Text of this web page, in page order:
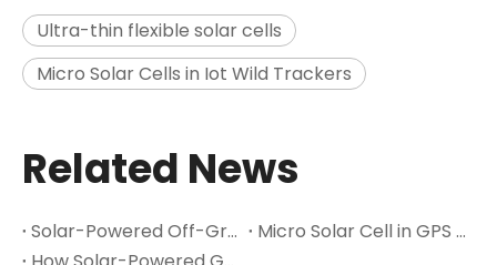
Ultra-thin flexible solar cells
Micro Solar Cells in Iot Wild Trackers
Related News
Solar-Powered Off-Grid Exploration Device with MPPT Charge
Micro Solar Cell in GPS / Positioning & Navigation Devices Application